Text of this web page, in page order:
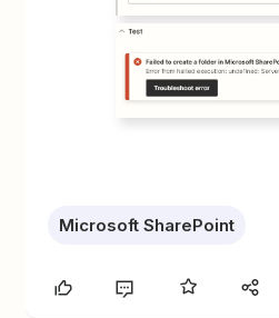
Microsoft SharePoint